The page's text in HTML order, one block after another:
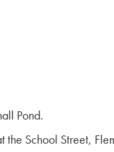
Pond.
School Street,